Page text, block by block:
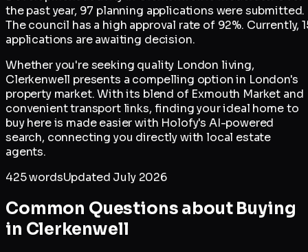
the past year, 97 planning applications were submitted.
The council has a high approval rate of 92%. Currently,
applications are awaiting decision.
Whether you're seeking quality London living,
Clerkenwell presents a compelling option in London's
property market. With its blend of Exmouth Market and
convenient transport links, finding your ideal home to
buy here is made easier with Holofy's AI-powered
search, connecting you directly with local estate
agents.
425wordsUpdated July 2026
Common Questions about Buying
in Clerkenwell